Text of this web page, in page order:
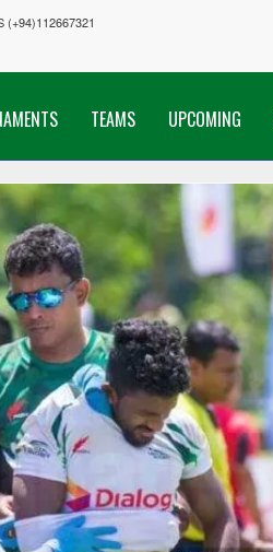
(+94)112667321
TEAMS UPCOMING